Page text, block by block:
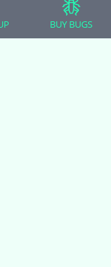
BUY BUGS